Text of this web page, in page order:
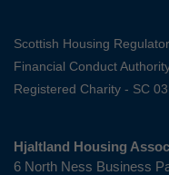
Scottish Housing
Financial Conduct
Registered Charity - SC
Hjaltland Housing
6 North Ness Business